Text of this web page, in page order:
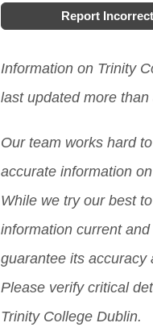
Report
Information on Trinity
last updated more than
Our team works hard
accurate information
While we try our best
information current
guarantee its accuracy
Please verify critical
Trinity College Dublin.